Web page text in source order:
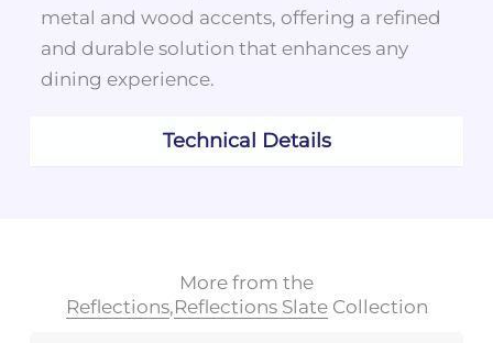
Technical Details
metal and wood accents, offering a refined
and durable solution that enhances any
dining experience.
More from the
Reflections,Reflections SlateCollection